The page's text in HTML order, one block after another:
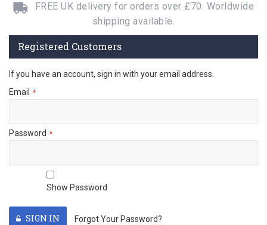
FREE UK delivery for orders over £70. Worldwide
shipping available.
Registered Customers
If you have an account, sign in with your email address.
Email
Password
Show Password
SIGN IN Forgot Your Password?